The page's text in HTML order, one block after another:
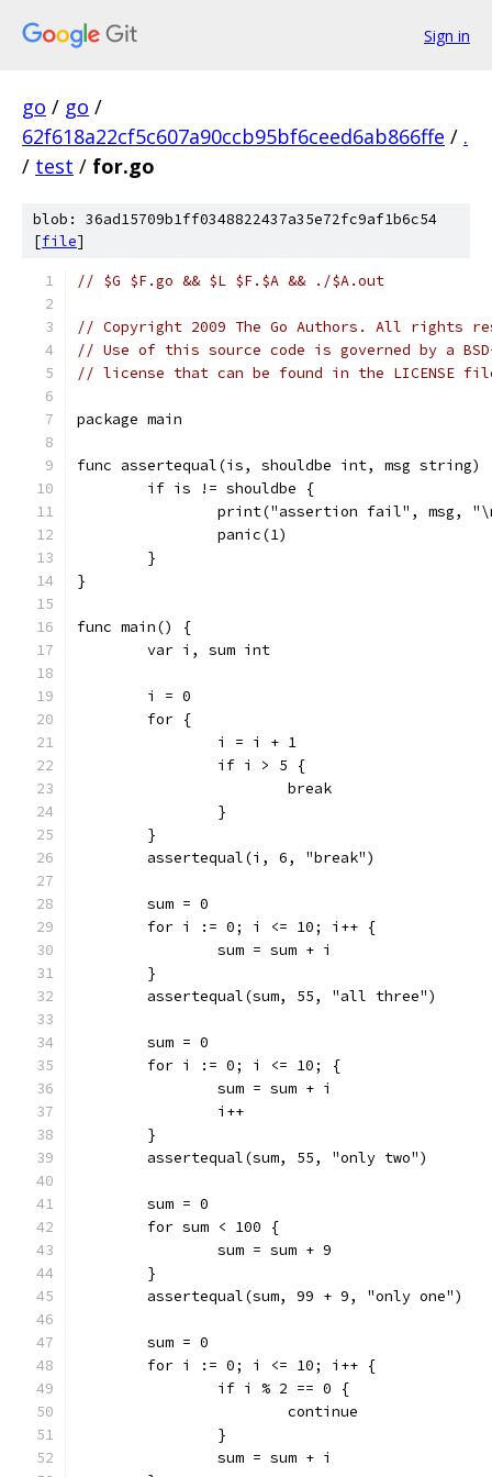
Sign in
go / go /
62f618a22cf5c607a90ccb95bf6ceed6ab866ffe / .
/ test / for.go
blob: 36ad15709b1ff0348822437a35e72fc9af1b6c54
[file]
// $G $F.go && $L $F.$A && ./$A.out
// Copyright 2009 The Go Authors. All rights
// Use of this source code is governed by a
// license that can be found in the LICENSE
package main
func assertequal(is, shouldbe int, msg string)
	if is != shouldbe {
print("assertion fail", msg,
		panic(1)
	}
}
func main() {
	var i, sum int
	i = 0
	for {
		i = i + 1
		if i > 5 {
			break
		}
	}
	assertequal(i, 6, "break")
	sum = 0
	for i := 0; i <= 10; i++ {
		sum = sum + i
	}
	assertequal(sum, 55, "all three")
	sum = 0
	for i := 0; i <= 10; {
		sum = sum + i
		i++
	}
	assertequal(sum, 55, "only two")
	sum = 0
	for sum < 100 {
		sum = sum + 9
	}
	assertequal(sum, 99 + 9, "only one")
	sum = 0
	for i := 0; i <= 10; i++ {
		if i % 2 == 0 {
			continue
		}
		sum = sum + i